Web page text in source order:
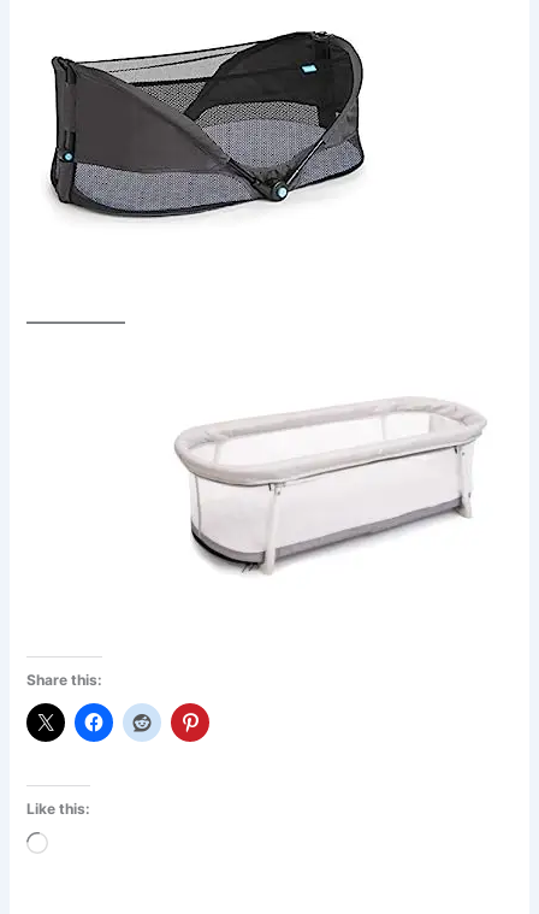
Share this:
Like this:
Loading…